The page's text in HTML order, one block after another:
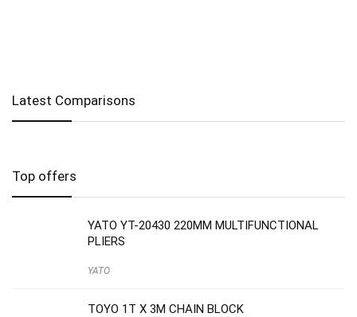
Latest Comparisons
Top offers
YATO YT-20430 220MM MULTIFUNCTIONAL
PLIERS
YATO
TOYO 1T X 3M CHAIN BLOCK